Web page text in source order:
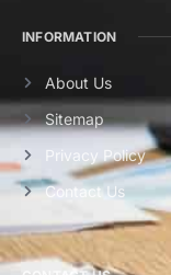
INFORMATION
About Us
Sitemap
Privacy Policy
Contact Us